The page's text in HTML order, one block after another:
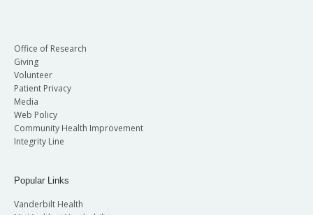
Office of Research
Giving
Volunteer
Patient Privacy
Media
Web Policy
Community Health Improvement
Integrity Line
Popular Links
Vanderbilt Health